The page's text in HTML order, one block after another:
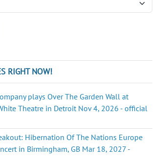
RIGHT NOW!
plays Over The Garden Wall at
Theatre in Detroit Nov 4, 2026 - official
Hibernation Of The Nations Europe
in Birmingham, GB Mar 18, 2027 -